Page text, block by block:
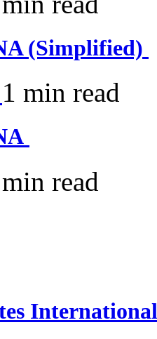
(Simplified)
1 min read
read